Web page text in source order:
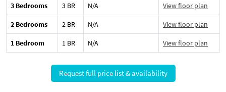
3 Bedrooms 3 BR N/A View floor plan
2 Bedrooms 2 BR N/A View floor plan
1 Bedroom 1 BR N/A View floor plan
Request full price list & availability